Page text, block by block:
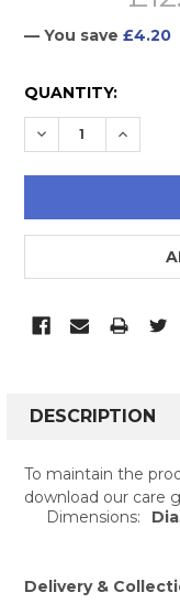
— You save £4.20
CURRENT
STOCK:
QUANTITY:
DECREASE
BOUGHT
SELECT
ALL
SELECTED
DESCRIPTION
To maintain the
download our care
Dimensions:
Delivery &